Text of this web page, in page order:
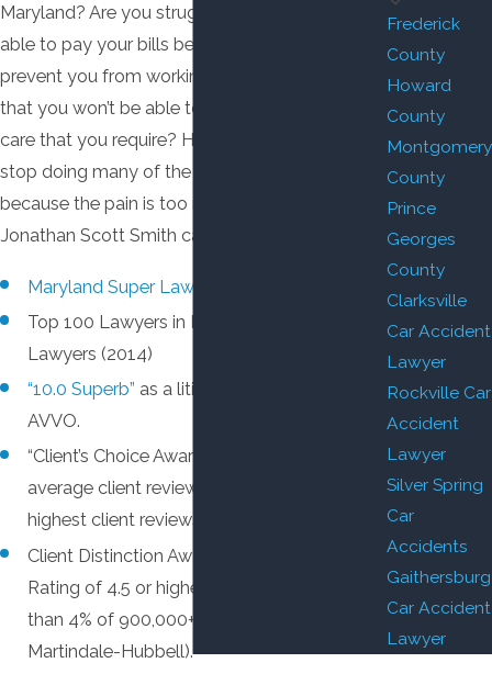
Maryland? Are you struggling with how you’ll be
able to pay your bills because your injuries
prevent you from working? Are you worried
that you won’t be able to pay for the medical
care that you require? Have you been forced to
stop doing many of the things you love
because the pain is too much? Attorney
Jonathan Scott Smith can help.
Maryland Super Lawyer.
Top 100 Lawyers in Maryland by Super
Lawyers (2014)
“10.0 Superb” as a litigation attorney by
AVVO.
“Client’s Choice Award” by AVVO, based on
average client reviews of 5 stars — the
highest client reviews possible.
Client Distinction Award (Client Review
Rating of 4.5 or higher on 5.0 scale – less
than 4% of 900,000+ attorneys listed by
Martindale-Hubbell).
Frederick
County
Howard
County
Montgomery
County
Prince
Georges
County
Clarksville
Car Accident
Lawyer
Rockville Car
Accident
Lawyer
Silver Spring
Car
Accidents
Gaithersburg
Car Accident
Lawyer